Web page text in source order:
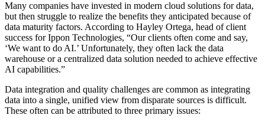
Many companies have invested in modern cloud solutions for data,
but then struggle to realize the benefits they anticipated because of
data maturity factors. According to Hayley Ortega, head of client
success for Ippon Technologies, “Our clients often come and say,
‘We want to do AI.’ Unfortunately, they often lack the data
warehouse or a centralized data solution needed to achieve effective
AI capabilities.”
Data integration and quality challenges are common as integrating
data into a single, unified view from disparate sources is difficult.
These often can be attributed to three primary issues: